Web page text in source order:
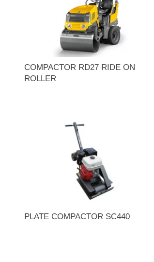
COMPACTOR RD27 RIDE ON
ROLLER
PLATE COMPACTOR SC440